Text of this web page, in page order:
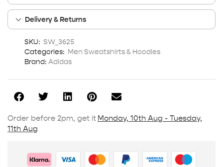
Delivery & Returns
SKU: SW_3625
Categories: Men Sweatshirts & Hoodies
Brand: Adidas
Order before 2pm, get it Monday, 10th Aug - Tuesday,
11th Aug